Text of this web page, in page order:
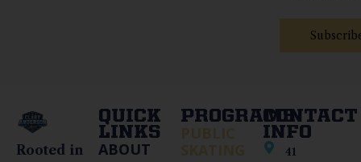
Rooted in
QUICK
LINKS
ABOUT
PROGRAMS
PUBLIC
SKATING
CONTACT
INFO
41